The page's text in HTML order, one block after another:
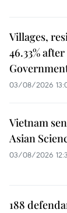
Villages,
46.33%
03/08/2026
Vietnam
Asian
03/08/2026
188